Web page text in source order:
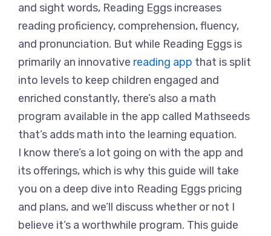
and sight words, Reading Eggs increases
reading proficiency, comprehension, fluency,
and pronunciation. But while Reading Eggs is
primarily an innovative reading app that is split
into levels to keep children engaged and
enriched constantly, there’s also a math
program available in the app called Mathseeds
that’s adds math into the learning equation.
I know there’s a lot going on with the app and
its offerings, which is why this guide will take
you on a deep dive into Reading Eggs pricing
and plans, and we’ll discuss whether or not I
believe it’s a worthwhile program. This guide